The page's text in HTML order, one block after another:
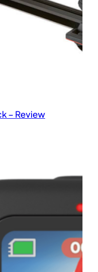
– Review